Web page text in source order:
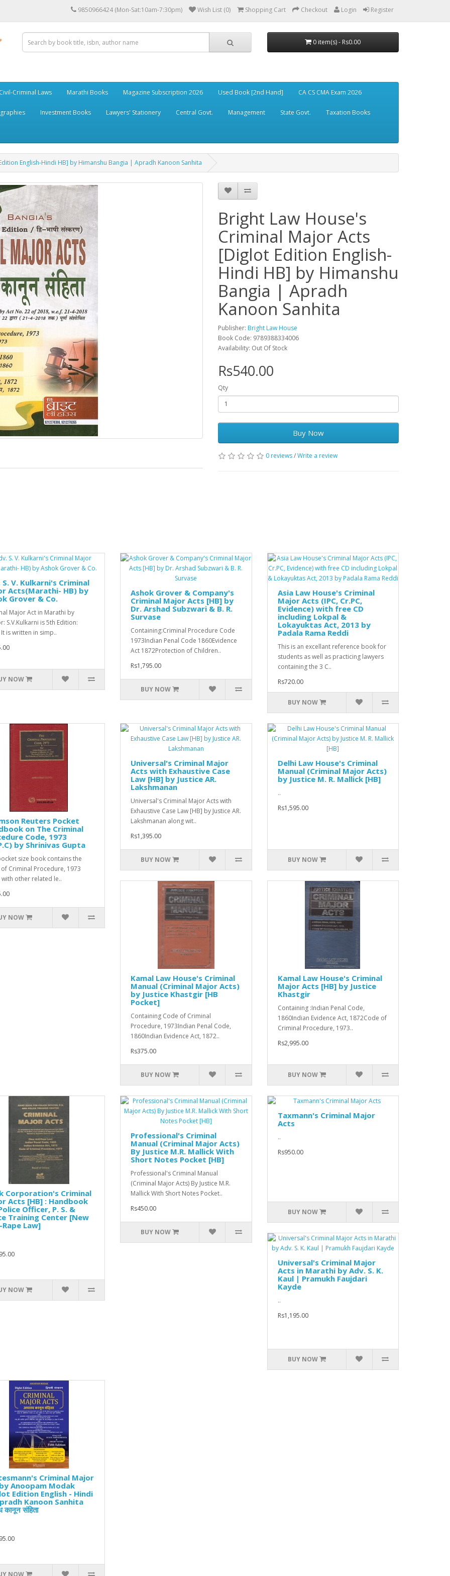
9850966424 (Mon-Sat:10am-7:30pm) Wish List (0) Shopping Cart Checkout Login Register
0 item(s) - Rs0.00
Criminal Laws Marathi Books Magazine Subscription 2026 Used Book [2nd Hand] CA CS CMA Exam 2026
Investment Books Lawyers' Stationery Central Govt. Management State Govt. Taxation Books
English-Hindi HB] by Himanshu Bangia | Apradh Kanoon Sanhita
Bright Law House's
Criminal Major Acts
[Diglot Edition English-
Hindi HB] by Himanshu
Bangia | Apradh
Kanoon Sanhita
Publisher: Bright Law House
Book Code: 9789388334006
Availability: Out Of Stock
Rs540.00
Qty
Buy Now
0 reviews/Write a review
S. V. Kulkarni's Criminal
Acts(Marathi- HB) by
Grover & Co.
Major Act in Marathi by
S.V.Kulkarni is 5th Edition:
is written in simp..
NOW
Ashok Grover & Company's
Criminal Major Acts [HB] by
Dr. Arshad Subzwari & B. R.
Survase
Containing:Criminal Procedure Code
1973Indian Penal Code 1860Evidence
Act 1872Protection of Children..
Rs1,795.00
BUY NOW
Asia Law House's Criminal
Major Acts (IPC, Cr.PC,
Evidence) with free CD
including Lokpal &
Lokayuktas Act, 2013 by
Padala Rama Reddi
This is an excellant reference book for
students as well as practicing lawyers
containing the 3 C..
Rs720.00
BUY NOW
Reuters Pocket
on The Criminal
Code, 1973
by Shrinivas Gupta
size book contains the
Criminal Procedure, 1973
other related le..
NOW
Universal's Criminal Major
Acts with Exhaustive Case
Law [HB] by Justice AR.
Lakshmanan
Universal's Criminal Major Acts with
Exhaustive Case Law [HB] by Justice AR.
Lakshmanan along wit..
Rs1,395.00
BUY NOW
Delhi Law House's Criminal
Manual (Criminal Major Acts)
by Justice M. R. Mallick [HB]
..
Rs1,595.00
BUY NOW
Kamal Law House's Criminal
Manual (Criminal Major Acts)
by Justice Khastgir [HB
Pocket]
Containing Code of Criminal
Procedure, 1973Indian Penal Code,
1860Indian Evidence Act, 1872..
Rs375.00
BUY NOW
Kamal Law House's Criminal
Major Acts [HB] by Justice
Khastgir
Containing :Indian Penal Code,
1860Indian Evidence Act, 1872Code of
Criminal Procedure, 1973..
Rs2,995.00
BUY NOW
Corporation's Criminal
Acts [HB] : Handbook
Officer, P. S. &
Training Center [New
Law]
NOW
Professional's Criminal
Manual (Criminal Major Acts)
By Justice M.R. Mallick With
Short Notes Pocket [HB]
Professional's Criminal Manual
(Criminal Major Acts) By Justice M.R.
Mallick With Short Notes Pocket..
Rs450.00
BUY NOW
Taxmann's Criminal Major
Acts
..
Rs950.00
BUY NOW
Universal's Criminal Major
Acts in Marathi by Adv. S. K.
Kaul | Pramukh Faujdari
Kayde
..
Rs1,195.00
BUY NOW
Criminal Major
Anoopam Modak
Edition English - Hindi
Kanoon Sanhita
कानून संहिता
NOW